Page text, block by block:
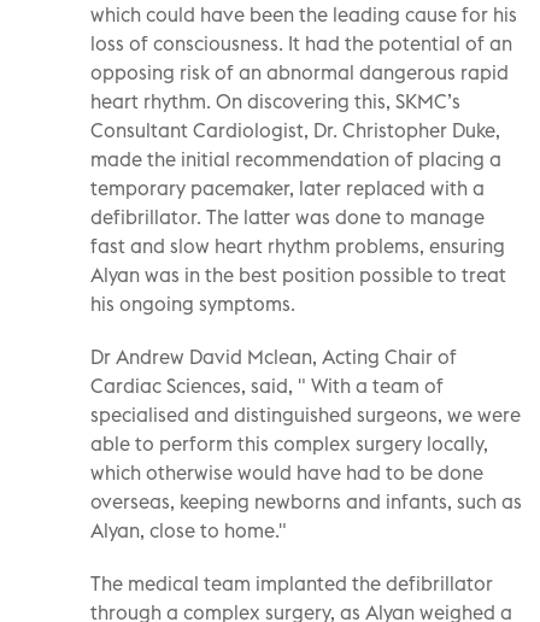
which could have been the leading cause for his
loss of consciousness. It had the potential of an
opposing risk of an abnormal dangerous rapid
heart rhythm. On discovering this, SKMC’s
Consultant Cardiologist, Dr. Christopher Duke,
made the initial recommendation of placing a
temporary pacemaker, later replaced with a
defibrillator. The latter was done to manage
fast and slow heart rhythm problems, ensuring
Alyan was in the best position possible to treat
his ongoing symptoms.
Dr Andrew David Mclean, Acting Chair of
Cardiac Sciences, said, " With a team of
specialised and distinguished surgeons, we were
able to perform this complex surgery locally,
which otherwise would have had to be done
overseas, keeping newborns and infants, such as
Alyan, close to home."
The medical team implanted the defibrillator
through a complex surgery, as Alyan weighed a